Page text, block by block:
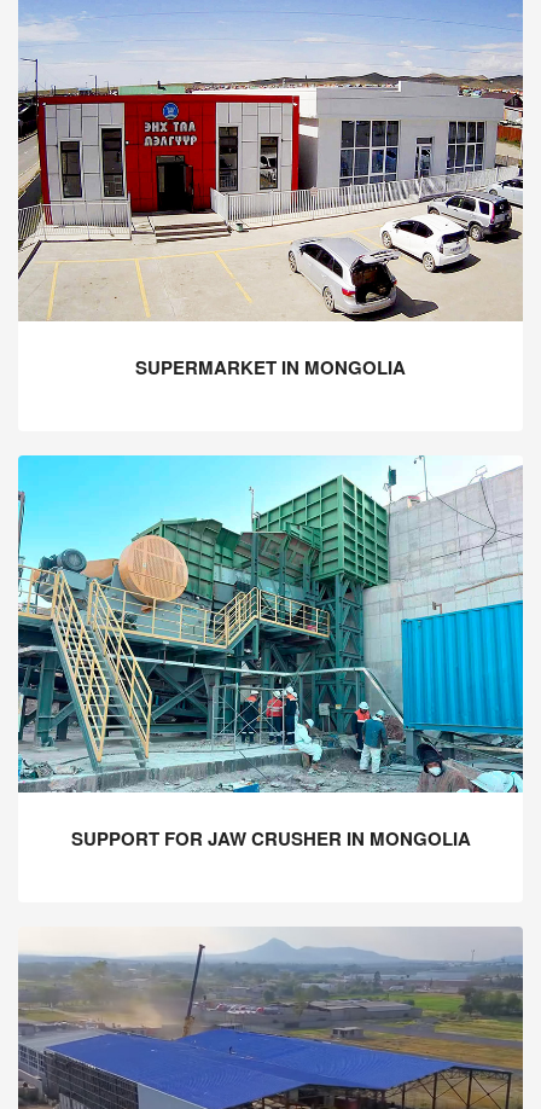
SUPERMARKET IN MONGOLIA
SUPPORT FOR JAW CRUSHER IN MONGOLIA